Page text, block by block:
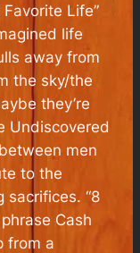
Life”
life
away from
the sky/the
they’re
Undiscovered
men
to the
sacrifices. “8
Cash
from a